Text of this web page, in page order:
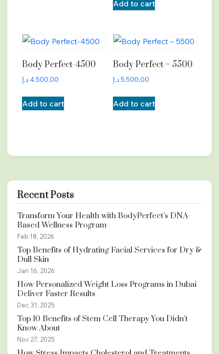
Add to cart
Body Perfect-4500
4.500,00د.إ
Add to cart
Body Perfect – 5500
5.500,00د.إ
Add to cart
Recent Posts
Transform Your Health with BodyPerfect’s DNA-
Based Wellness Program
Feb 18, 2026
Top Benefits of Hydrating Facial Services for Dry &
Dull Skin
Jan 16, 2026
How Personalized Weight Loss Programs in Dubai
Deliver Faster Results
Dec 31, 2025
Top 10 Benefits of Stem Cell Therapy You Didn’t
Know About
Nov 27, 2025